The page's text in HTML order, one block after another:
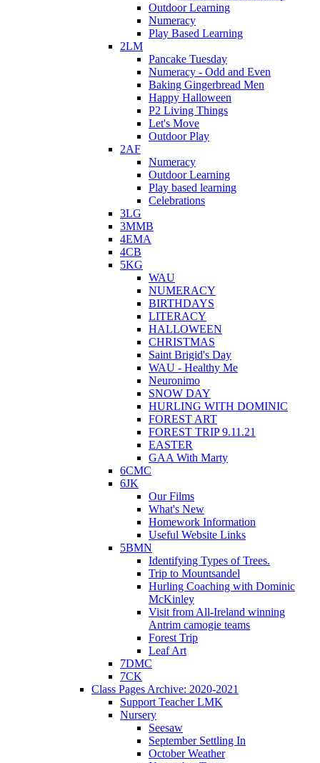
Outdoor Learning
Numeracy
Play Based Learning
2LM
Pancake Tuesday
Numeracy - Odd and Even
Baking Gingerbread Men
Happy Halloween
P2 Living Things
Let's Move
Outdoor Play
2AF
Numeracy
Outdoor Learning
Play based learning
Celebrations
3LG
3MMB
4EMA
4CB
5KG
WAU
NUMERACY
BIRTHDAYS
LITERACY
HALLOWEEN
CHRISTMAS
Saint Brigid's Day
WAU - Healthy Me
Neuronimo
SNOW DAY
HURLING WITH DOMINIC
FOREST ART
FOREST TRIP 9.11.21
EASTER
GAA With Marty
6CMC
6JK
Our Films
What's New
Homework Information
Useful Website Links
5BMN
Identifying Types of Trees.
Trip to Mountsandel
Hurling Coaching with Dominic
McKinley
Visit from All-Ireland winning
Antrim camogie teams
Forest Trip
Leaf Art
7DMC
7CK
Class Pages Archive: 2020-2021
Support Teacher LMK
Nursery
Seesaw
September Settling In
October Weather